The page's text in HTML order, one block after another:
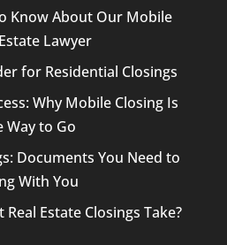
Know About Our Mobile
Lawyer
for Residential Closings
Why Mobile Closing Is
Way to Go
Documents You Need to
With You
Estate Closings Take?